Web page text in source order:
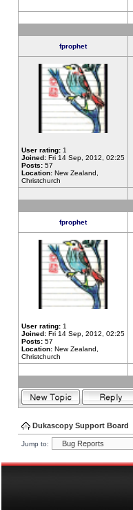
fprophet
User rating: 1
Joined: Fri 14 Sep, 2012, 02:25
Posts: 57
Location: New Zealand,
Christchurch
fprophet
User rating: 1
Joined: Fri 14 Sep, 2012, 02:25
Posts: 57
Location: New Zealand,
Christchurch
Dukascopy Support Board
Jump to: